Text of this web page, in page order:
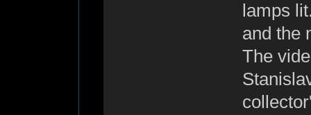
lamps
and the
The